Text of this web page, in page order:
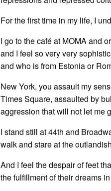
For the first time in my life, I
I go to the café at MOMA and
and I feel so very very
and who is from Estonia or
New York, you assault my
Times Square, assaulted by
aggression that will not let me
I stand still at 44th and
walk and stare at the
And I feel the despair of feet
the fulfillment of their dreams